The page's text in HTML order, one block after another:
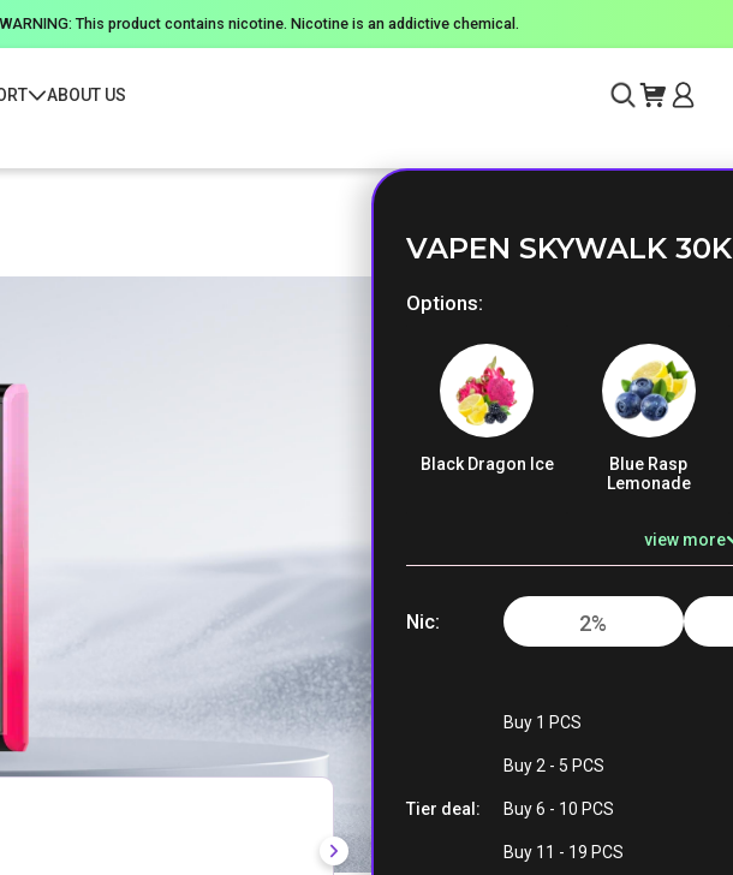
WARNING: This product contains nicotine. Nicotine is an addictive chemical.
ABOUT US
VAPEN SKYWALK 30K
Options
Black Dragon Ice
Blue Rasp
Lemonade
Hawaii
Peach Mango
Pineapple
view more
Nic 2%
Tier deal:
Buy 1 PCS
Buy 2 - 5 PCS
Buy 6 - 10 PCS
Buy 11 - 19 PCS